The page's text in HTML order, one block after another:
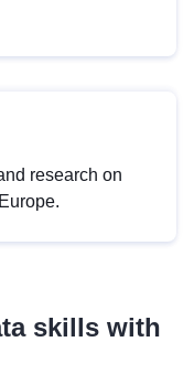
research on
skills with